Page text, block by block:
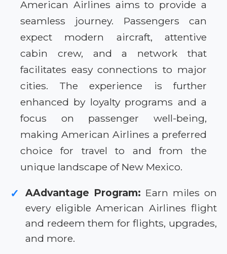
American Airlines aims to provide a
seamless journey. Passengers can
expect modern aircraft, attentive
cabin crew, and a network that
facilitates easy connections to major
cities. The experience is further
enhanced by loyalty programs and a
focus on passenger well-being,
making American Airlines a preferred
choice for travel to and from the
unique landscape of New Mexico.
✓ AAdvantage Program: Earn miles on
every eligible American Airlines flight
and redeem them for flights, upgrades,
and more.